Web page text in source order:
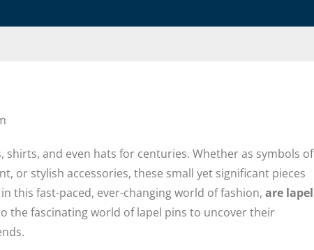
shirts, and even hats for centuries. Whether as symbols of
or stylish accessories, these small yet significant pieces
this fast-paced, ever-changing world of fashion, are lapel
the fascinating world of lapel pins to uncover their